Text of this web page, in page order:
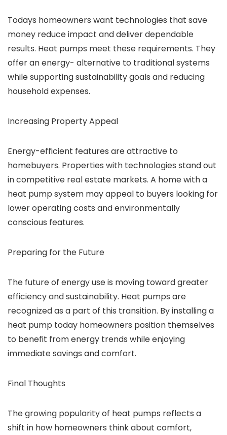
Todays homeowners want technologies that save
money reduce impact and deliver dependable
results. Heat pumps meet these requirements. They
offer an energy- alternative to traditional systems
while supporting sustainability goals and reducing
household expenses.
Increasing Property Appeal
Energy-efficient features are attractive to
homebuyers. Properties with technologies stand out
in competitive real estate markets. A home with a
heat pump system may appeal to buyers looking for
lower operating costs and environmentally
conscious features.
Preparing for the Future
The future of energy use is moving toward greater
efficiency and sustainability. Heat pumps are
recognized as a part of this transition. By installing a
heat pump today homeowners position themselves
to benefit from energy trends while enjoying
immediate savings and comfort.
Final Thoughts
The growing popularity of heat pumps reflects a
shift in how homeowners think about comfort,